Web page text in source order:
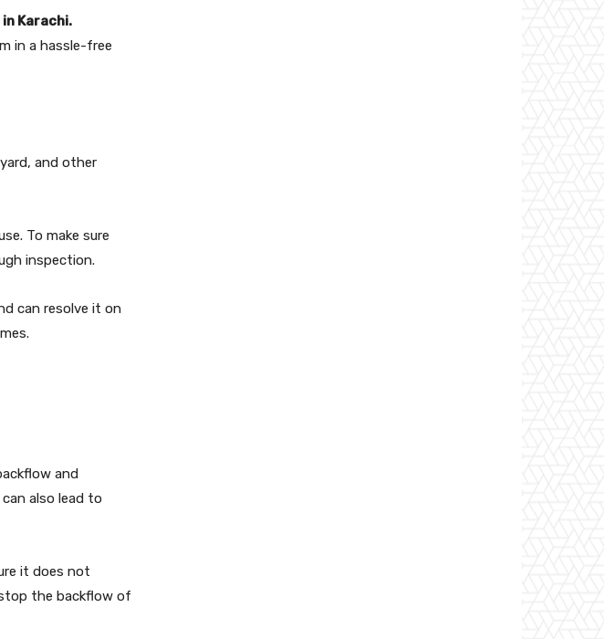
Karachi.
in a hassle-free
and other
To make sure
inspection.
can resolve it on
and
also lead to
it does not
the backflow of